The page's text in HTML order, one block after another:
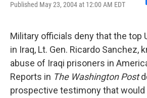
Published May 23, 2004 at 12:00 AM EDT
Military officials deny that the top
in Iraq, Lt. Gen. Ricardo Sanchez,
abuse of Iraqi prisoners in
Reports in The Washington Post
prospective testimony that would